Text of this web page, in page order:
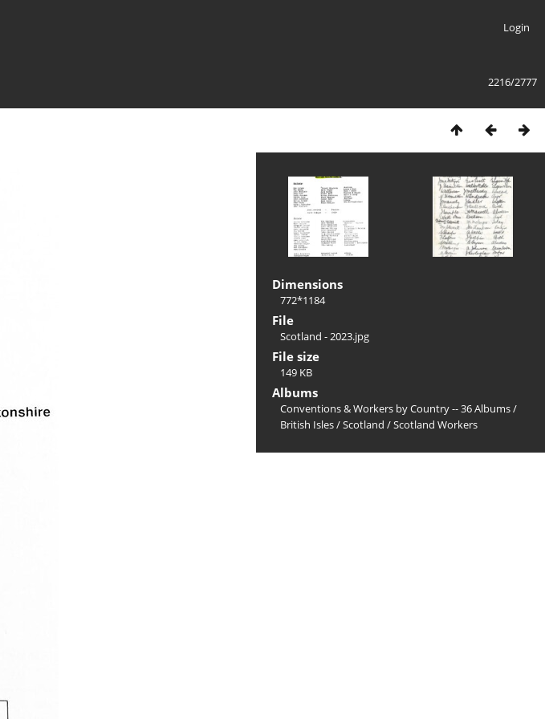
Login
2216/2777
Dimensions
772*1184
File
Scotland - 2023.jpg
File size
149 KB
Albums
Conventions & Workers by Country -- 36 Albums/
British Isles/Scotland /Scotland Workers